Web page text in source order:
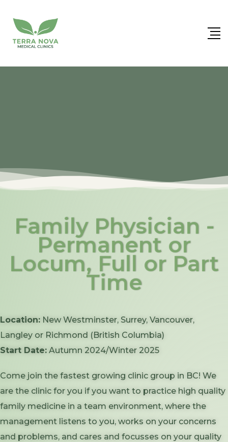
Family Physician -
Permanent or
Locum, Full or Part
Time
Location: New Westminster, Surrey, Vancouver,
Langley or Richmond (British Columbia)
Start Date: Autumn 2024/Winter 2025
Come join the fastest growing clinic group in BC! We
are the clinic for you if you want to practice high quality
family medicine in a team environment, where the
management listens to you, works on your concerns
and problems, and cares and focusses on your quality